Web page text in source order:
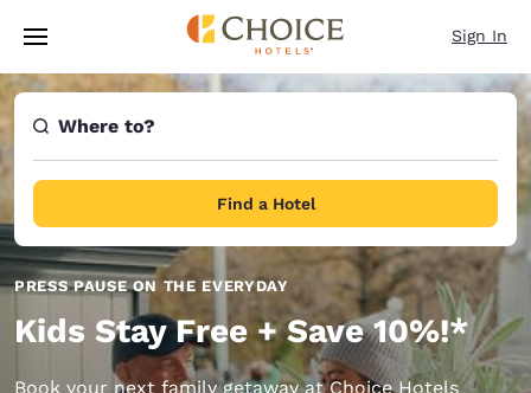
Skip To Main Content
Sign In
Where to?
Find a Hotel
PRESS PAUSE ON THE EVERYDAY
Kids Stay Free + Save 10%!*
Book your next family getaway at Choice Hotels